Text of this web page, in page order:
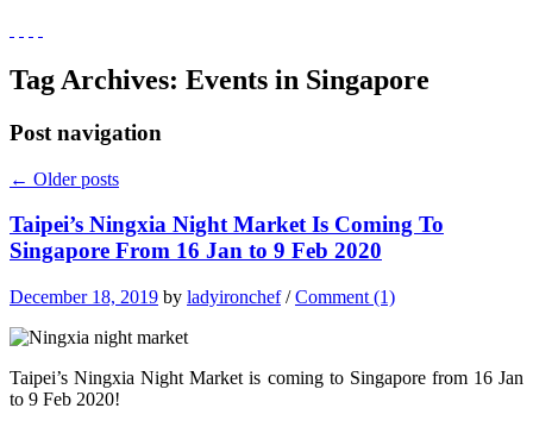
Tag Archives: Events in Singapore
Post navigation
← Older posts
Taipei’s Ningxia Night Market Is Coming To
Singapore From 16 Jan to 9 Feb 2020
December 18, 2019 by ladyironchef/Comment (1)
Taipei’s Ningxia Night Market is coming to Singapore from 16 Jan
to 9 Feb 2020!